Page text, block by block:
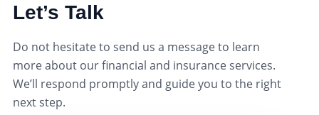
Let’s Talk
Do not hesitate to send us a message to learn
more about our financial and insurance services.
We’ll respond promptly and guide you to the right
next step.